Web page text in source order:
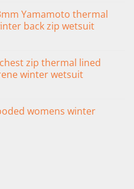
Yamamoto thermal
back zip wetsuit
zip thermal lined
winter wetsuit
womens winter